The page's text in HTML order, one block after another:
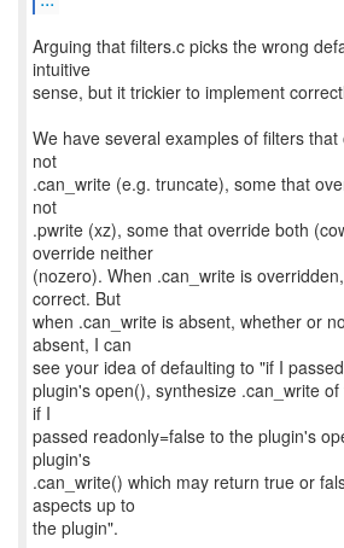
Arguing that filters.c picks the wrong
intuitive
sense, but it trickier to implement
We have several examples of filters
not
.can_write (e.g. truncate), some that
not
.pwrite (xz), some that override both
override neither
(nozero). When .can_write is
correct. But
when .can_write is absent, whether or
absent, I can
see your idea of defaulting to "if I
plugin's open(), synthesize .can_write
if I
passed readonly=false to the plugin's
plugin's
.can_write() which may return true or
aspects up to
the plugin".